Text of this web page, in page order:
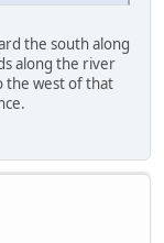
the south along
along the river
the west of that